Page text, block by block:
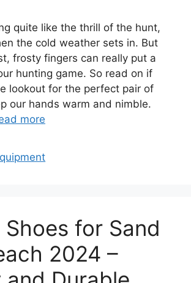
quite like the thrill of the hunt,
the cold weather sets in. But
frosty fingers can really put a
hunting game. So read on if
lookout for the perfect pair of
our hands warm and nimble.
more
for Sand
2024 –